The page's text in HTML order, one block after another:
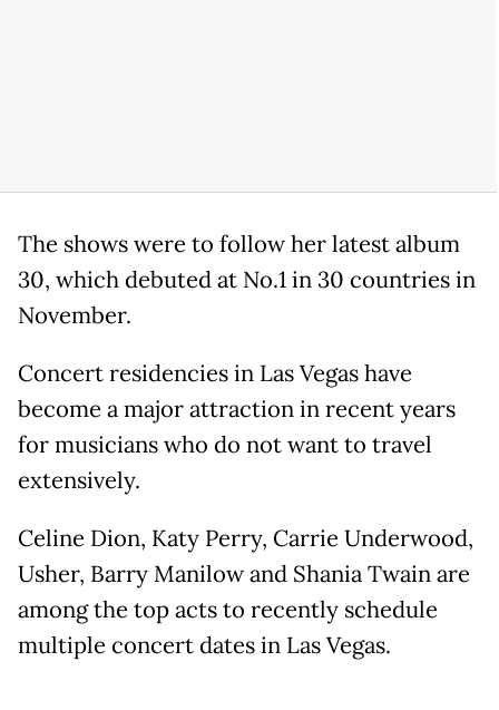
The shows were to follow her latest album
30, which debuted at No.1 in 30 countries in
November.
Concert residencies in Las Vegas have
become a major attraction in recent years
for musicians who do not want to travel
extensively.
Celine Dion, Katy Perry, Carrie Underwood,
Usher, Barry Manilow and Shania Twain are
among the top acts to recently schedule
multiple concert dates in Las Vegas.